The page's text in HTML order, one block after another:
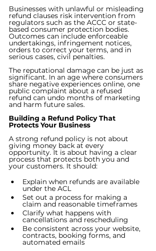
Businesses with unlawful or misleading
refund clauses risk intervention from
regulators such as the ACCC or state-
based consumer protection bodies.
Outcomes can include enforceable
undertakings, infringement notices,
orders to correct your terms, and in
serious cases, civil penalties.
The reputational damage can be just as
significant. In an age where consumers
share negative experiences online, one
public complaint about a refused
refund can undo months of marketing
and harm future sales.
Building a Refund Policy That
Protects Your Business
A strong refund policy is not about
giving money back at every
opportunity. It is about having a clear
process that protects both you and
your customers. It should:
Explain when refunds are available
under the ACL
Set out a process for making a
claim and reasonable timeframes
Clarify what happens with
cancellations and rescheduling
Be consistent across your website,
contracts, booking forms, and
automated emails